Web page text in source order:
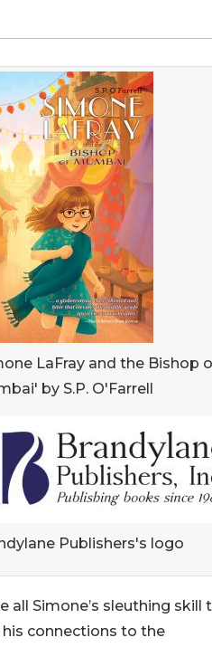
LaFray and the Bishop
by S.P. O'Farrell
Publishers's logo
all Simone’s sleuthing skill
connections to the